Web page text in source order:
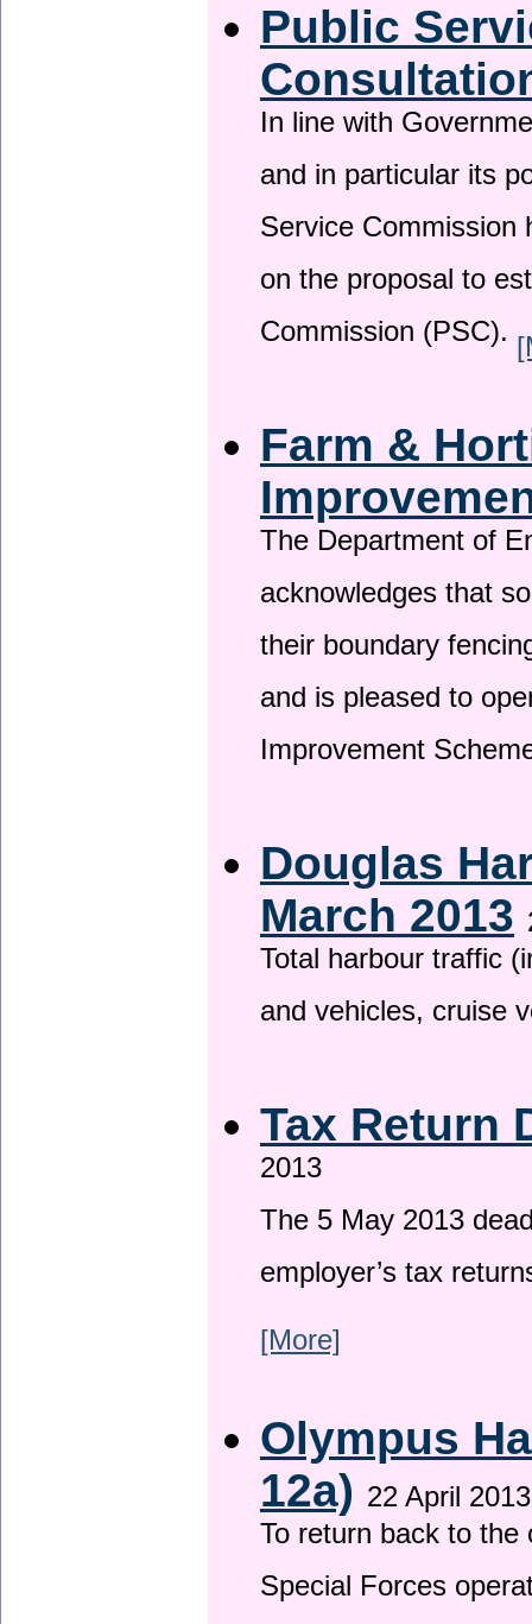
Public
In line with
and in particular its
Service
on the proposal to
Commission (PSC).
Farm &
The Department of
acknowledges that
their boundary
and is pleased to
Improvement
Douglas
March 2013
Total harbour traffic
and vehicles, cruise
Tax Return
2013
The 5 May 2013
employer’s tax
[More]
Olympus
12a) 22 April 2013
To return back to
Special Forces